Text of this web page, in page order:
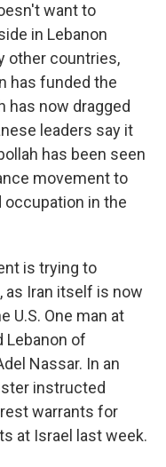
want to
in Lebanon
other countries,
has funded the
has now dragged
leaders say it
has been seen
movement to
in the
is trying to
Iran itself is now
U.S. One man at
of
Nassar. In an
instructed
warrants for
at Israel last week.